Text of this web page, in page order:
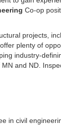
Co-op
projects,
plenty of
industry-
and ND.
in civil